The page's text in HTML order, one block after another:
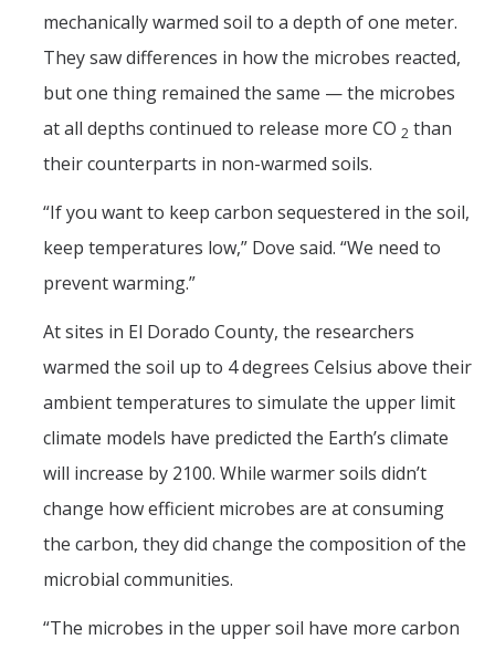
mechanically warmed soil to a depth of one meter.
They saw differences in how the microbes reacted,
but one thing remained the same — the microbes
at all depths continued to release more CO 2 than
their counterparts in non-warmed soils.
“If you want to keep carbon sequestered in the soil,
keep temperatures low,” Dove said. “We need to
prevent warming.”
At sites in El Dorado County, the researchers
warmed the soil up to 4 degrees Celsius above their
ambient temperatures to simulate the upper limit
climate models have predicted the Earth’s climate
will increase by 2100. While warmer soils didn’t
change how efficient microbes are at consuming
the carbon, they did change the composition of the
microbial communities.
“The microbes in the upper soil have more carbon